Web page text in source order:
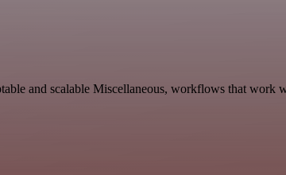
and scalable Miscellaneous, workflows that work